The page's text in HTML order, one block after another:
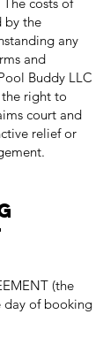
by the
any
and
Buddy LLC
right to
court and
relief or
(the
day of booking